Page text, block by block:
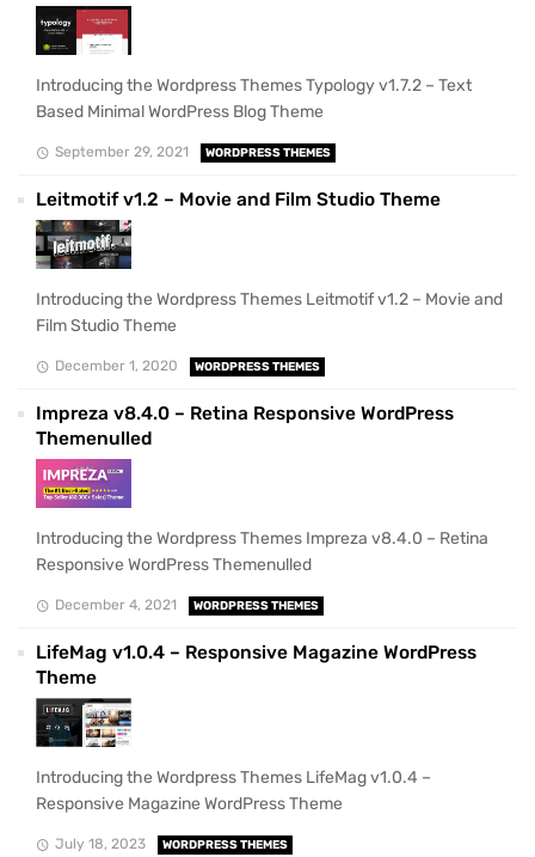
Introducing the Wordpress Themes Typology v1.7.2 – Text
Based Minimal WordPress Blog Theme
September 29, 2021 WORDPRESS THEMES
Leitmotif v1.2 – Movie and Film Studio Theme
Introducing the Wordpress Themes Leitmotif v1.2 – Movie and
Film Studio Theme
December 1, 2020 WORDPRESS THEMES
Impreza v8.4.0 – Retina Responsive WordPress
Themenulled
Introducing the Wordpress Themes Impreza v8.4.0 – Retina
Responsive WordPress Themenulled
December 4, 2021 WORDPRESS THEMES
LifeMag v1.0.4 – Responsive Magazine WordPress
Theme
Introducing the Wordpress Themes LifeMag v1.0.4 –
Responsive Magazine WordPress Theme
July 18, 2023 WORDPRESS THEMES